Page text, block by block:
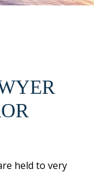
held to very